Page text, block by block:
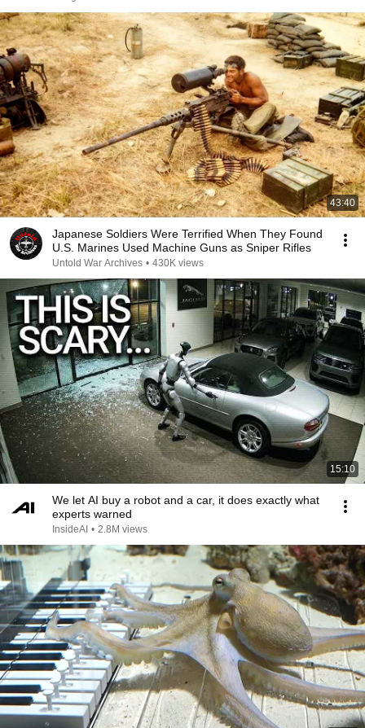
43:40
Japanese Soldiers Were Terrified When They Found
U.S. Marines Used Machine Guns as Sniper Rifles
Untold War Archives • 430K views
15:10
We let AI buy a robot and a car, it does exactly what
experts warned
InsideAI • 2.8M views